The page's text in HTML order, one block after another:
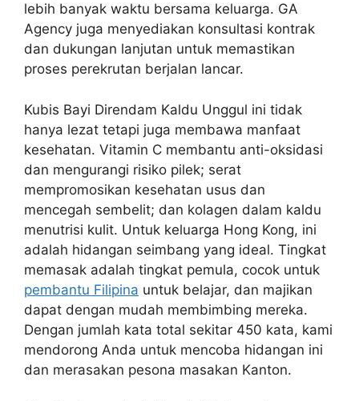
lebih banyak waktu bersama keluarga. GA
Agency juga menyediakan konsultasi kontrak
dan dukungan lanjutan untuk memastikan
proses perekrutan berjalan lancar.
Kubis Bayi Direndam Kaldu Unggul ini tidak
hanya lezat tetapi juga membawa manfaat
kesehatan. Vitamin C membantu anti-oksidasi
dan mengurangi risiko pilek; serat
mempromosikan kesehatan usus dan
mencegah sembelit; dan kolagen dalam kaldu
menutrisi kulit. Untuk keluarga Hong Kong, ini
adalah hidangan seimbang yang ideal. Tingkat
memasak adalah tingkat pemula, cocok untuk
pembantu Filipina untuk belajar, dan majikan
dapat dengan mudah membimbing mereka.
Dengan jumlah kata total sekitar 450 kata, kami
mendorong Anda untuk mencoba hidangan ini
dan merasakan pesona masakan Kanton.